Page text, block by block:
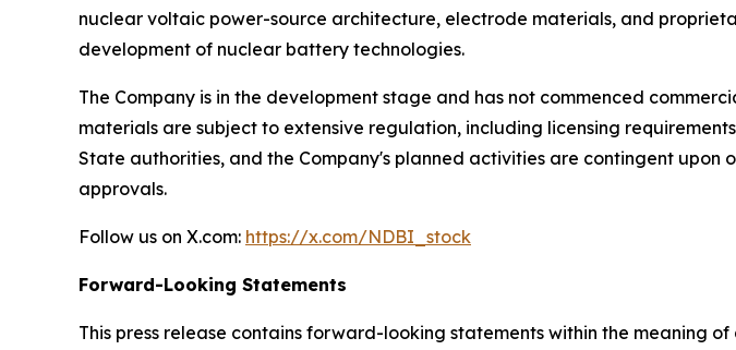
nuclear voltaic power-source architecture, electrode materials, and
development of nuclear battery technologies.
The Company is in the development stage and has not commenced
materials are subject to extensive regulation, including licensing
State authorities, and the Company's planned activities are contingent
approvals.
Follow us on X.com: https://x.com/NDBI_stock
Forward-Looking Statements
This press release contains forward-looking statements within the meaning